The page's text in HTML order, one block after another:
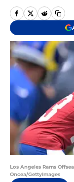
Los Angeles Rams
Oncea/GettyImages